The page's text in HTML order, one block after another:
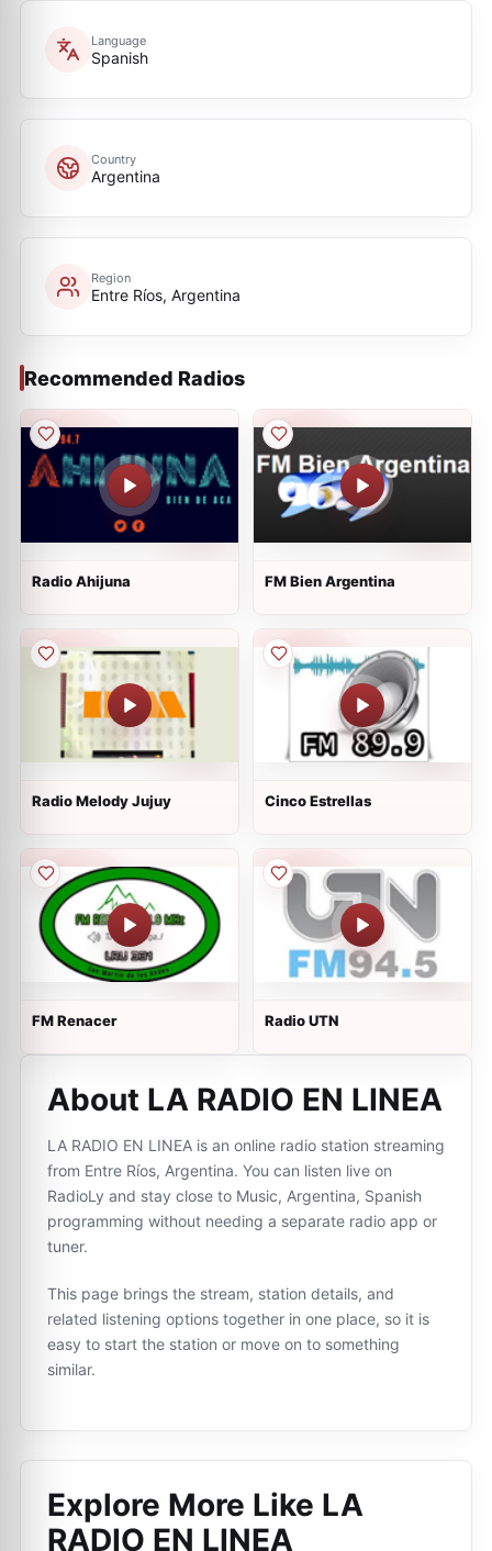
Language
Spanish
Country
Argentina
Region
Entre Ríos, Argentina
Recommended Radios
Radio Ahijuna FM Bien Argentina
Radio Melody Jujuy Cinco Estrellas
FM Renacer Radio UTN
About LA RADIO EN LINEA
LA RADIO EN LINEA is an online radio station streaming
from Entre Ríos, Argentina. You can listen live on
RadioLy and stay close to Music, Argentina, Spanish
programming without needing a separate radio app or
tuner.
This page brings the stream, station details, and
related listening options together in one place, so it is
easy to start the station or move on to something
similar.
Explore More Like LA
RADIO EN LINEA